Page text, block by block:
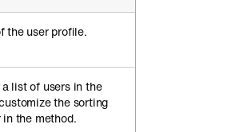
the user profile.
list of users in the
the sorting
the method.